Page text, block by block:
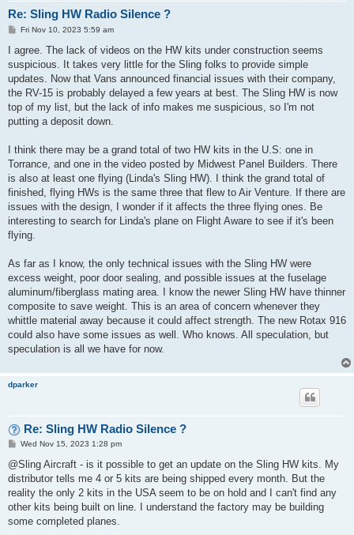
Re: Sling HW Radio Silence ?
P
s
Fri Nov 10, 2023 5:59 am
I agree. The lack of videos on the HW kits under construction seems
suspicious. It takes very little for the Sling folks to provide simple
updates. Now that Vans announced financial issues with their company,
the RV-15 is probably delayed a few years at best. The Sling HW is now
top of my list, but the lack of info makes me suspicious, so I'm not
putting a deposit down.
I think there may be a grand total of two HW kits in the U.S: one in
Torrance, and one in the video posted by Midwest Panel Builders. There
is also at least one flying (Linda's Sling HW). I think the grand total of
finished, flying HWs is the same three that flew to Air Venture. If there are
issues with the design, I wonder if it affects the three flying ones. Be
interesting to search for Linda's plane on Flight Aware to see if it's been
flying.
As far as I know, the only technical issues with the Sling HW were
excess weight, poor door sealing, and possible issues at the fuselage
aluminum/fiberglass mating area. I know the newer Sling HW have thinner
composite to save weight. This is an area of concern whenever they
whittle material away because it could affect strength. The new Rotax 916
could also have some issues as well. Who knows. All speculation, but
speculation is all we have for now.
dparker
Re: Sling HW Radio Silence ?
P
s
Wed Nov 15, 2023 1:28 pm
@Sling Aircraft - is it possible to get an update on the Sling HW kits. My
distributor tells me 4 or 5 kits are being shipped every month. But the
reality the only 2 kits in the USA seem to be on hold and I can't find any
other kits being built on line. I understand the factory may be building
some completed planes.